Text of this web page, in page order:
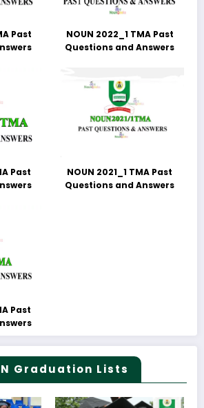
Past
NOUN 2022_1 TMA Past
Questions and Answers
Past
NOUN 2021_1 TMA Past
Questions and Answers
Past
Graduation Lists